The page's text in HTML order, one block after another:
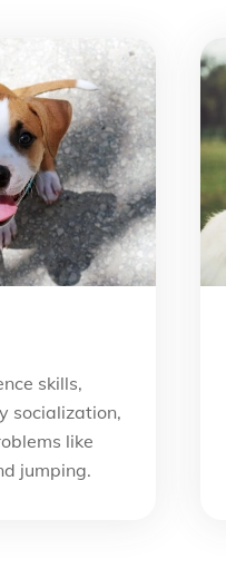
skills,
socialization,
like
jumping.